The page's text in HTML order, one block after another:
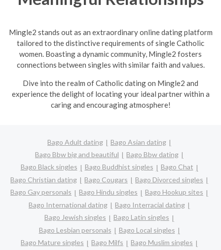
Mingle2 stands out as an extraordinary online dating platform
tailored to the distinctive requirements of single Catholic
women. Boasting a dynamic community, Mingle2 fosters
connections between singles with similar faith and values.
Dive into the realm of Catholic dating on Mingle2 and
experience the delight of locating your ideal partner within a
caring and encouraging atmosphere!
Bago Adult dating
Bago Asian dating
Bago Bbw big and beautiful
Bago Bbw dating
Bago Black singles
Bago Buddhist singles
Bago Chat
Bago Christian dating
Bago Cougars
Bago Divorced singles
Bago Gay personals
Bago Hindu singles
Bago Hookup sites
Bago International dating
Bago Interracial dating
Bago Jewish singles
Bago Latin singles
Bago Lesbian personals
Bago Local singles
Bago Mature singles
Bago Milfs
Bago Muslim singles